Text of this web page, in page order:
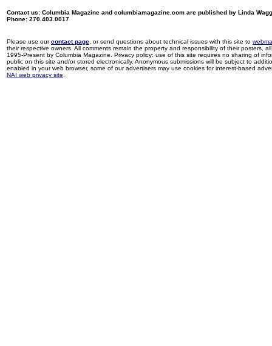
Contact us: Columbia Magazine and columbiamagazine.com are published by Linda
Phone: 270.403.0017
Please use ourcontact page , or send questions about technical issues with this site to
their respective owners. All comments remain the property and responsibility of their posters,
1995-Present by Columbia Magazine. Privacy policy: use of this site requires no sharing of
public on this site and/or stored electronically. Anonymous submissions will be subject to
enabled in your web browser, some of our advertisers may use cookies for interest-based
NAI web privacy site